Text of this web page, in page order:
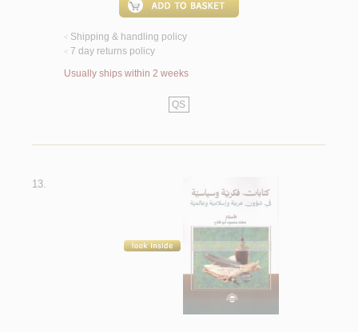
< Shipping & handling policy
< 7 day returns policy
Usually ships within 2 weeks
QS
13.